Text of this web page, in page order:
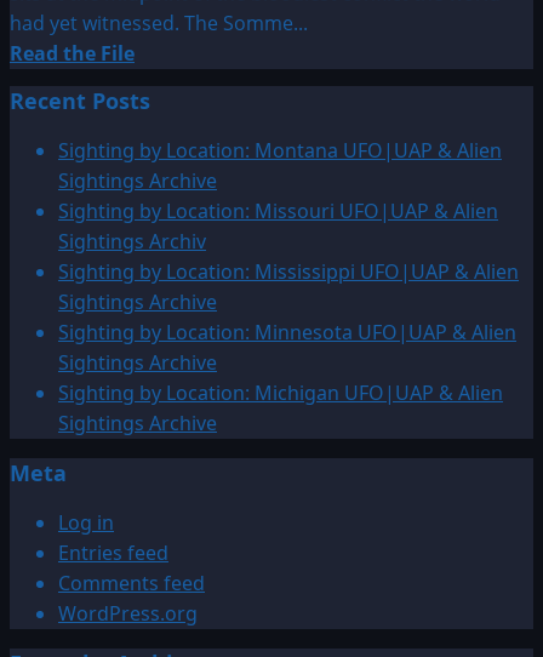
had yet witnessed. The Somme...
Read the FileRead
more
about
1916:
UFO
&
Alien
Sightings
Recent Posts
Sighting by Location: Montana UFO|UAP & Alien
Sightings Archive
Sighting by Location: Missouri UFO|UAP & Alien
Sightings Archiv
Sighting by Location: Mississippi UFO|UAP & Alien
Sightings Archive
Sighting by Location: Minnesota UFO|UAP & Alien
Sightings Archive
Sighting by Location: Michigan UFO|UAP & Alien
Sightings Archive
Meta
Log in
Entries feed
Comments feed
WordPress.org